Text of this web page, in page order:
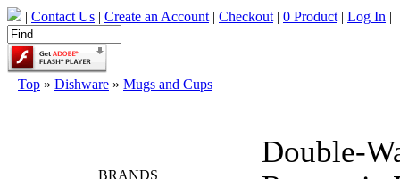
| Contact Us | Create an Account | Checkout | 0 Product | Log In |
Top » Dishware » Mugs and Cups
BRANDS
Double-